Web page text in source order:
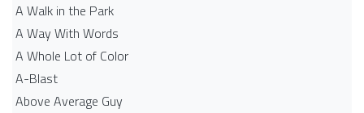
A Walk in the Park
A Way With Words
A Whole Lot of Color
A-Blast
Above Average Guy